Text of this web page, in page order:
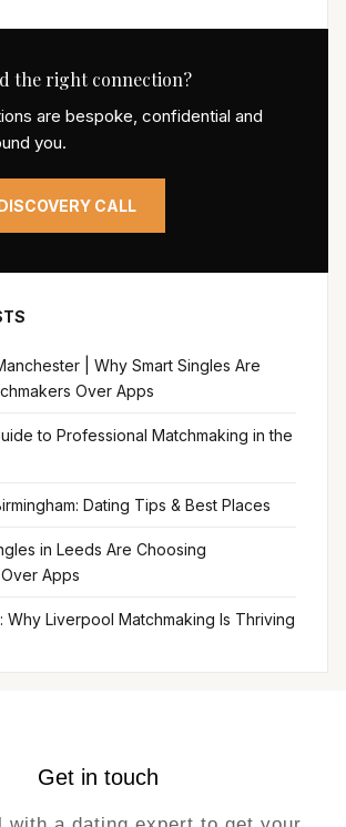
the right connection?
are bespoke, confidential and
you.
CALL
| Why Smart Singles Are
Over Apps
to Professional Matchmaking in the
Dating Tips & Best Places
in Leeds Are Choosing
Apps
Why Liverpool Matchmaking Is Thriving
Get in touch